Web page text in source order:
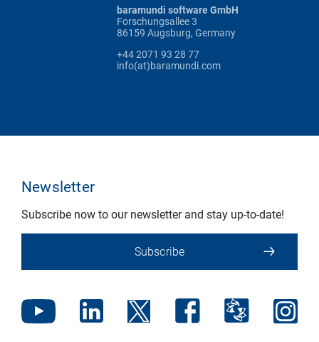
baramundi software GmbH
Forschungsallee 3
86159 Augsburg, Germany
+44 2071 93 28 77
info(at)baramundi.com
Newsletter
Subscribe now to our newsletter and stay up-to-date!
Subscribe